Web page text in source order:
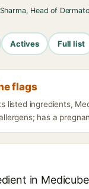
Head of
Actives Full list
flags
listed ingredients,
has a
in